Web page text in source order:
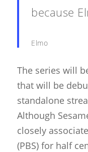
because
Elmo
The series will
that will be
standalone
Although
closely
(PBS) for half